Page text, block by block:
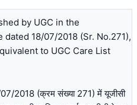
by UGC in the
18/07/2018 (Sr. No.271),
to UGC Care List
07/2018 (क्रम संख्या 271) में यूजीसी